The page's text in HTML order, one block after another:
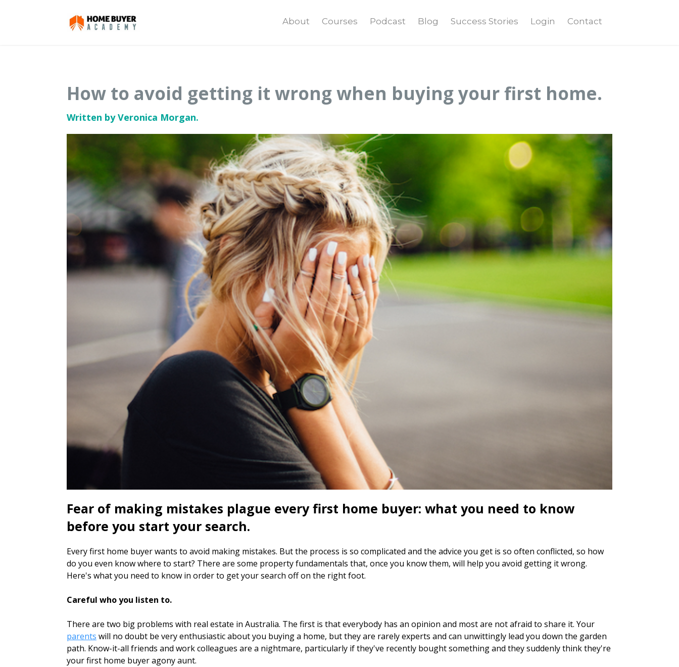
About Courses Podcast Blog Success Stories Login Contact
How to avoid getting it wrong when buying your first home.
Written by Veronica Morgan.
Fear of making mistakes plague every first home buyer: what you need to know
before you start your search.
Every first home buyer wants to avoid making mistakes. But the process is so complicated and the advice you get is so often conflicted, so how
do you even know where to start? There are some property fundamentals that, once you know them, will help you avoid getting it wrong.
Here's what you need to know in order to get your search off on the right foot.
Careful who you listen to.
There are two big problems with real estate in Australia. The first is that everybody has an opinion and most are not afraid to share it. Your
parents will no doubt be very enthusiastic about you buying a home, but they are rarely experts and can unwittingly lead you down the garden
path. Know-it-all friends and work colleagues are a nightmare, particularly if they've recently bought something and they suddenly think they're
your first home buyer agony aunt.